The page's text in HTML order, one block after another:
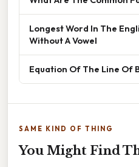
Longest Word In The
Without A Vowel
Equation Of The Line Of
SAME KIND OF THING
You Might Find